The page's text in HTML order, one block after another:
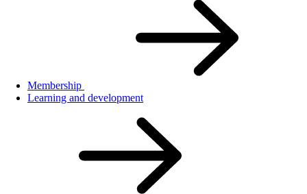
Membership
Learning and development